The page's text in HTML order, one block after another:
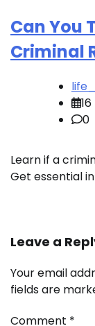
Can You
Criminal
0
Learn if a
Get essential
Leave a
Your email
fields are
Comment *